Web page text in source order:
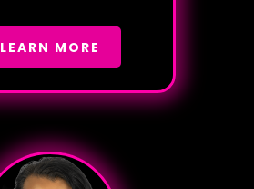
LEARN MORE